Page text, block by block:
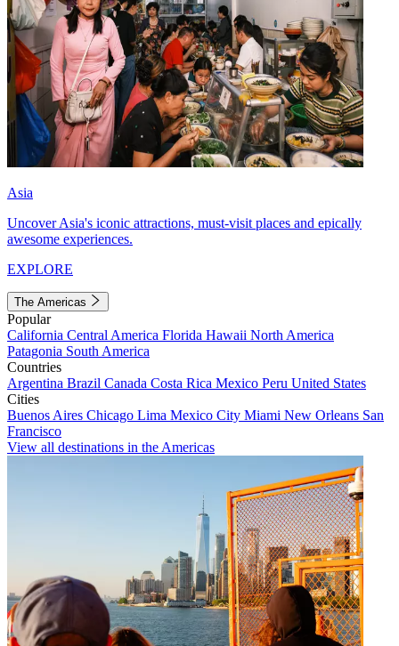
Asia
Uncover Asia's iconic attractions, must-visit places and epically
awesome experiences.
EXPLORE
The Americas
Popular
California Central America Florida Hawaii North America
Patagonia South America
Countries
Argentina Brazil Canada Costa Rica Mexico Peru United States
Cities
Buenos Aires Chicago Lima Mexico City Miami New Orleans San
Francisco
View all destinations in the Americas